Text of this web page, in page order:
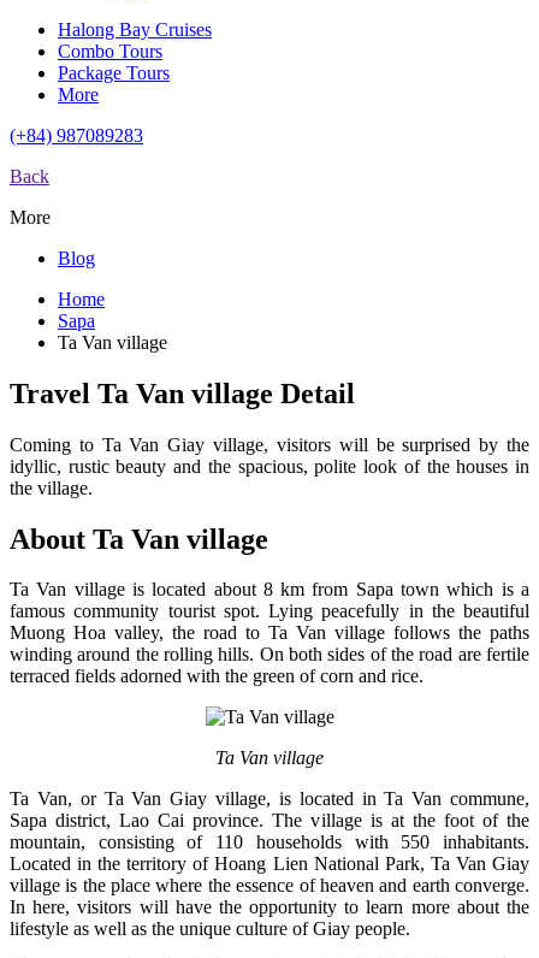
Halong Bay Cruises
Combo Tours
Package Tours
More
(+84) 987089283
Back
More
Blog
Home
Sapa
Ta Van village
Travel Ta Van village Detail
Coming to Ta Van Giay village, visitors will be surprised by the
idyllic, rustic beauty and the spacious, polite look of the houses in
the village.
About Ta Van village
Ta Van village is located about 8 km from Sapa town which is a
famous community tourist spot. Lying peacefully in the beautiful
Muong Hoa valley, the road to Ta Van village follows the paths
winding around the rolling hills. On both sides of the road are fertile
terraced fields adorned with the green of corn and rice.
Ta Van village
Ta Van, or Ta Van Giay village, is located in Ta Van commune,
Sapa district, Lao Cai province. The village is at the foot of the
mountain, consisting of 110 households with 550 inhabitants.
Located in the territory of Hoang Lien National Park, Ta Van Giay
village is the place where the essence of heaven and earth converge.
In here, visitors will have the opportunity to learn more about the
lifestyle as well as the unique culture of Giay people.